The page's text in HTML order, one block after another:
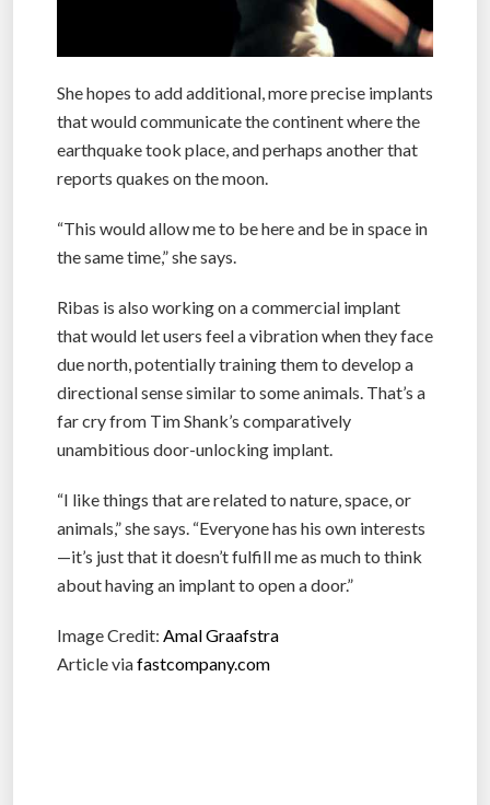
She hopes to add additional, more precise implants
that would communicate the continent where the
earthquake took place, and perhaps another that
reports quakes on the moon.
“This would allow me to be here and be in space in
the same time,” she says.
Ribas is also working on a commercial implant
that would let users feel a vibration when they face
due north, potentially training them to develop a
directional sense similar to some animals. That’s a
far cry from Tim Shank’s comparatively
unambitious door-unlocking implant.
“I like things that are related to nature, space, or
animals,” she says. “Everyone has his own interests
—it’s just that it doesn’t fulfill me as much to think
about having an implant to open a door.”
Image Credit: Amal Graafstra
Article viafastcompany.com